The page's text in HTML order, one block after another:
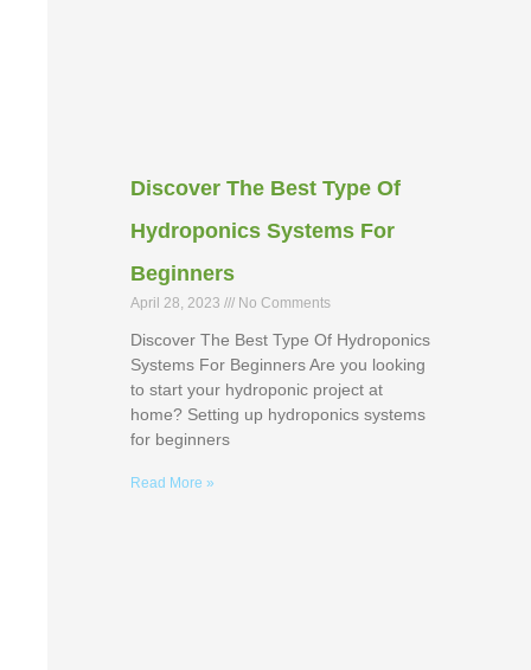
Discover The Best Type Of
Hydroponics Systems For
Beginners
April 28, 2023 No Comments
Discover The Best Type Of Hydroponics
Systems For Beginners Are you looking
to start your hydroponic project at
home? Setting up hydroponics systems
for beginners
Read More »